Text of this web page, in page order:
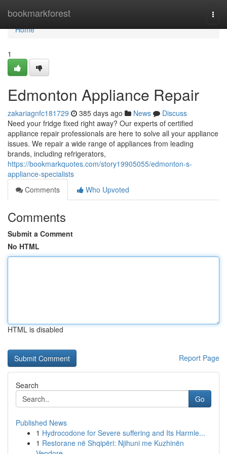
bookmarkforest
Home
Home
1
Edmonton Appliance Repair
zakariagnfc181729 385 days ago News
Discuss
Need your fridge fixed right away? Our experts of certified
appliance repair professionals are here to solve all your appliance
issues. We repair a wide range of appliances from leading
brands, including refrigerators,
https://bookmarkquotes.com/story19905055/edmonton-s-
appliance-specialists
Comments
Who Upvoted
Comments
Submit a Comment
No HTML
HTML is disabled
Report Page
Search
Go
Published News
1 Hydrocodone for Severe suffering and Its Harmle...
1 Restorane në Shqipëri: Njihuni me Kuzhinën